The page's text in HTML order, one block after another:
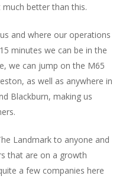
much better than this.
and where our operations
minutes we can be in the
we can jump on the M65
as well as anywhere in
Blackburn, making us
Landmark to anyone and
that are on a growth
a few companies here